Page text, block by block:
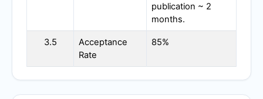
publication ~ 2
months.
3.5
Acceptance
Rate
85%